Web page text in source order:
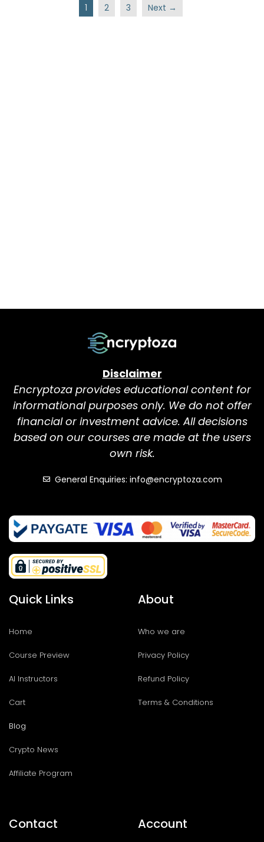
1 2 3 Next →
Disclaimer
Encryptoza provides educational content for
informational purposes only. We do not offer
financial or investment advice. All decisions
based on our courses are made at the users
own risk.
General Enquiries: info@encryptoza.com
Quick Links
Home
Course Preview
AI Instructors
Cart
Blog
Crypto News
Affiliate Program
About
Who we are
Privacy Policy
Refund Policy
Terms & Conditions
Contact Account